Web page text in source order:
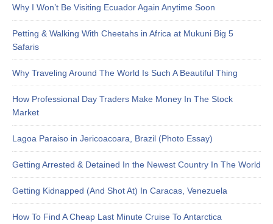
Why I Won’t Be Visiting Ecuador Again Anytime Soon
Petting & Walking With Cheetahs in Africa at Mukuni Big 5
Safaris
Why Traveling Around The World Is Such A Beautiful Thing
How Professional Day Traders Make Money In The Stock
Market
Lagoa Paraiso in Jericoacoara, Brazil (Photo Essay)
Getting Arrested & Detained In the Newest Country In The World
Getting Kidnapped (And Shot At) In Caracas, Venezuela
How To Find A Cheap Last Minute Cruise To Antarctica